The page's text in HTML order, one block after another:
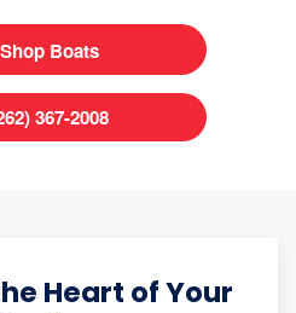
Shop Boats
367-2008
Heart of Your